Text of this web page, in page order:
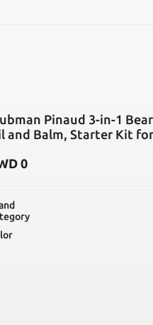
Pinaud 3-in-1
and Balm, Starter Kit
0